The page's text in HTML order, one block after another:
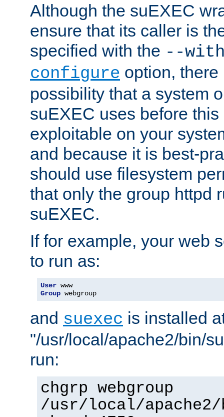
Although the suEXEC
ensure that its caller is
specified with the --
configure option,
possibility that a system
suEXEC uses before
exploitable on your
and because it is best-
should use filesystem
that only the group httpd
suEXEC.
If for example, your web
to run as:
User
Group webgroup
and suexec is installed
"/usr/local/apache2/bin/
run:
chgrp webgroup
/usr/local/apache2/